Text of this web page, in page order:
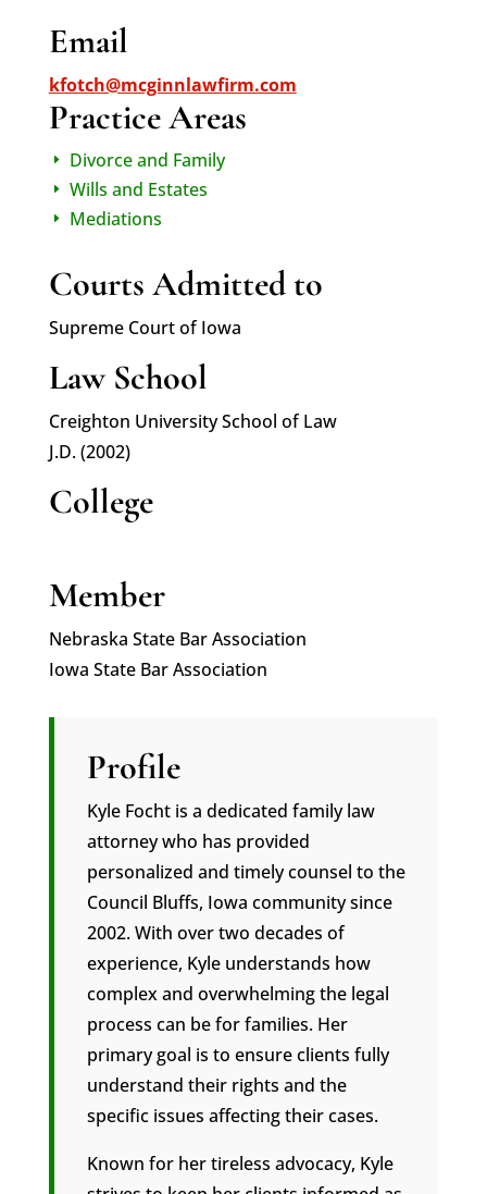
Email
kfotch@mcginnlawfirm.com
Practice Areas
E Divorce and Family
E Wills and Estates
E Mediations
Courts Admitted to
Supreme Court of Iowa
Law School
Creighton University School of Law
J.D. (2002)
College
Member
Nebraska State Bar Association
Iowa State Bar Association
Profile
Kyle Focht is a dedicated family law
attorney who has provided
personalized and timely counsel to the
Council Bluffs, Iowa community since
2002. With over two decades of
experience, Kyle understands how
complex and overwhelming the legal
process can be for families. Her
primary goal is to ensure clients fully
understand their rights and the
specific issues affecting their cases.
Known for her tireless advocacy, Kyle